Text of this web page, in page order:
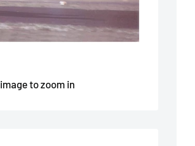
to zoom in